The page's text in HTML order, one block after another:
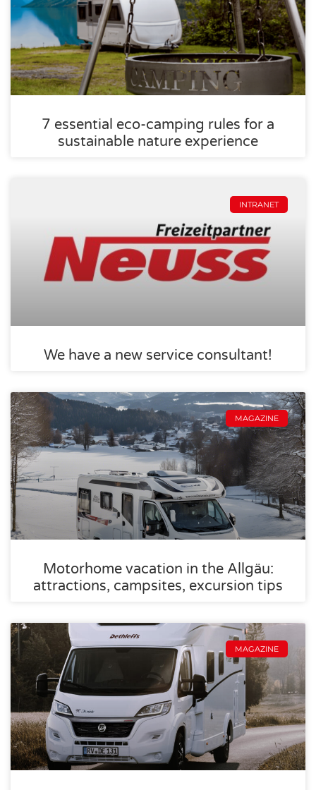
7 essential eco-camping rules for a
sustainable nature experience
INTRANET
We have a new service consultant!
MAGAZINE
Motorhome vacation in the Allgäu:
attractions, campsites, excursion tips
MAGAZINE